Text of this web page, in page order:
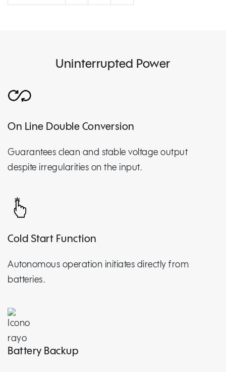
Uninterrupted Power
On Line Double Conversion
Guarantees clean and stable voltage output
despite irregularities on the input.
Cold Start Function
Autonomous operation initiates directly from
batteries.
Battery Backup